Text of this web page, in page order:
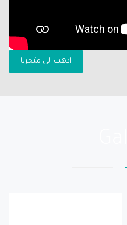
اذهب الى متجرنا